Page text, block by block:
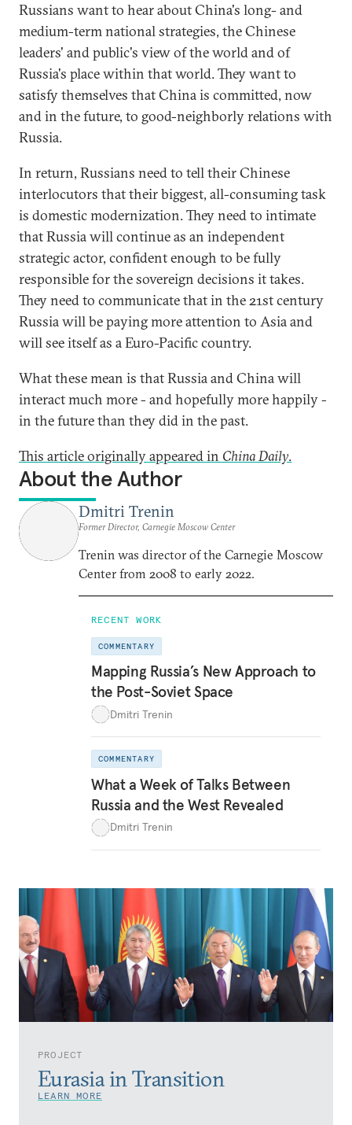
PROJECT
Eurasia in Transition
LEARN MORE
Russians want to hear about China's long- and
medium-term national strategies, the Chinese
leaders' and public's view of the world and of
Russia's place within that world. They want to
satisfy themselves that China is committed, now
and in the future, to good-neighborly relations with
Russia.
In return, Russians need to tell their Chinese
interlocutors that their biggest, all-consuming task
is domestic modernization. They need to intimate
that Russia will continue as an independent
strategic actor, confident enough to be fully
responsible for the sovereign decisions it takes.
They need to communicate that in the 21st century
Russia will be paying more attention to Asia and
will see itself as a Euro-Pacific country.
What these mean is that Russia and China will
interact much more - and hopefully more happily -
in the future than they did in the past.
This article originally appeared in China Daily.
About the Author
Dmitri Trenin
Former Director, Carnegie Moscow Center
Trenin was director of the Carnegie Moscow
Center from 2008 to early 2022.
RECENT WORK
COMMENTARY
Mapping Russia’s New Approach to
the Post-Soviet Space
Dmitri Trenin
COMMENTARY
What a Week of Talks Between
Russia and the West Revealed
Dmitri Trenin